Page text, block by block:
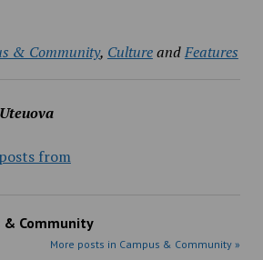
& Community, CultureandFeatures
from
& Community
More posts in Campus & Community »